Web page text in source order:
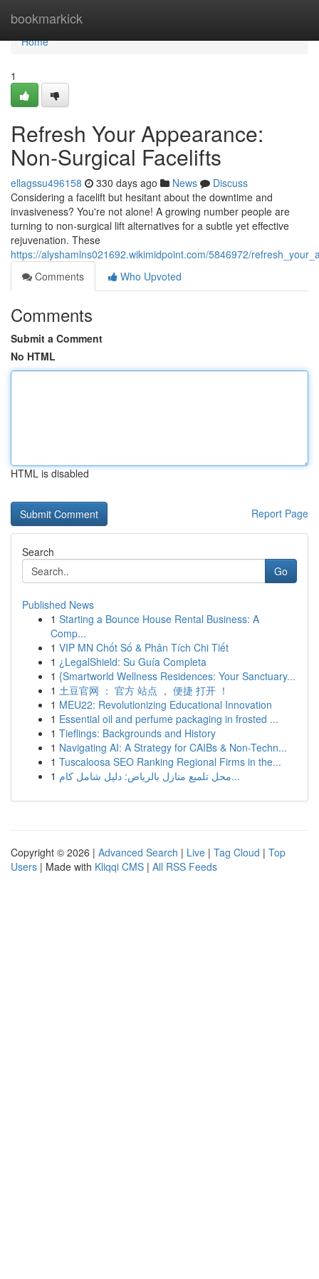
bookmarkick
Home
Home
1
Refresh Your Appearance:
Non-Surgical Facelifts
ellagssu496158 330 days ago News
Discuss
Considering a facelift but hesitant about the downtime and
invasiveness? You're not alone! A growing number people are
turning to non-surgical lift alternatives for a subtle yet effective
rejuvenation. These
https://alyshamlns021692.wikimidpoint.com/5846972/
Comments
Who Upvoted
Comments
Submit a Comment
No HTML
HTML is disabled
Report Page
Search
Go
Published News
1 Starting a Bounce House Rental Business: A
Comp...
1 VIP MN Chốt Số & Phân Tích Chi Tiết
1 ¿LegalShield: Su Guía Completa
1 {Smartworld Wellness Residences: Your Sanctuary...
1 土豆官网 ： 官方 站点 ， 便捷 打开 ！
1 MEU22: Revolutionizing Educational Innovation
1 Essential oil and perfume packaging in frosted ...
1 Tieflings: Backgrounds and History
1 Navigating AI: A Strategy for CAIBs & Non-Techn...
1 Tuscaloosa SEO Ranking Regional Firms in the...
1
محل تلميع منازل بالرياض: دليل شامل كام...
Copyright © 2026 | Advanced Search | Live | Tag Cloud | Top
Users | Made with Kliqqi CMS | All RSS Feeds